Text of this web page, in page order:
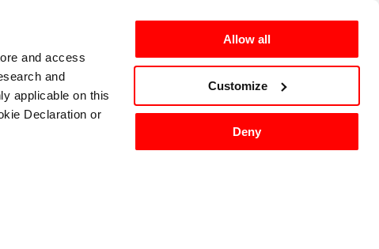
and access
and
applicable on this
Declaration or
Allow all
Customize
Deny
Customers